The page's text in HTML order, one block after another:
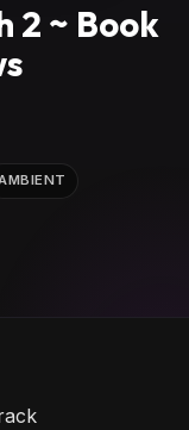
2 ~ Book